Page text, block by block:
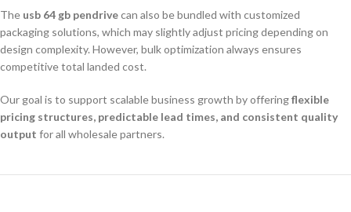
The usb 64 gb pendrivecan also be bundled with customized
packaging solutions, which may slightly adjust pricing depending on
design complexity. However, bulk optimization always ensures
competitive total landed cost.
Our goal is to support scalable business growth by offeringflexible
pricing structures, predictable lead times, and consistent quality
output for all wholesale partners.